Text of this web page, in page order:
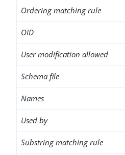
Ordering matching rule
OID
User modification allowed
Schema file
Names
Used by
Substring matching rule